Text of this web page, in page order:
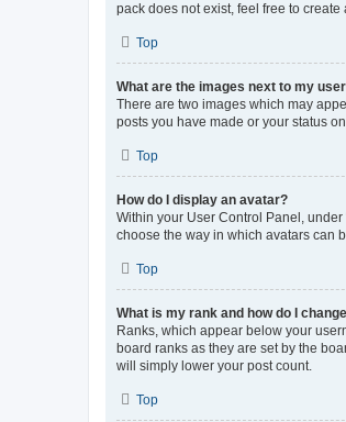
pack does not exist, feel free to
Top
What are the images next to my
There are two images which may
posts you have made or your status
Top
How do I display an avatar?
Within your User Control Panel,
choose the way in which avatars can
Top
What is my rank and how do I
Ranks, which appear below your
board ranks as they are set by the
will simply lower your post count.
Top